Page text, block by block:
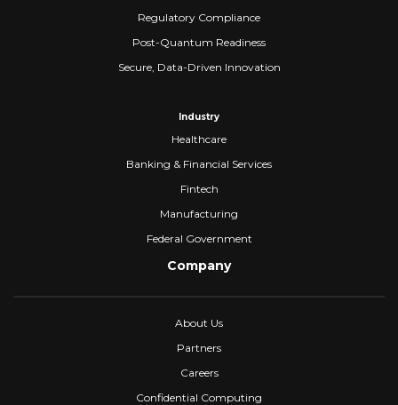
Regulatory Compliance
Post-Quantum Readiness
Secure, Data-Driven Innovation
Industry
Healthcare
Banking & Financial Services
Fintech
Manufacturing
Federal Government
Company
About Us
Partners
Careers
Confidential Computing